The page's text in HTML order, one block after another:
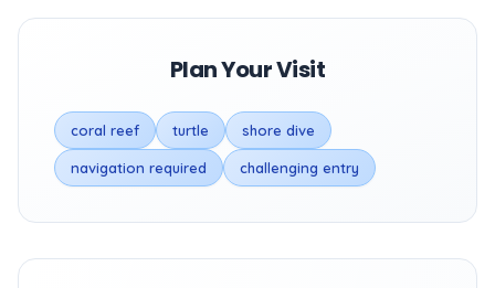
Plan Your Visit
coral reef turtle shore dive
navigation required challenging entry